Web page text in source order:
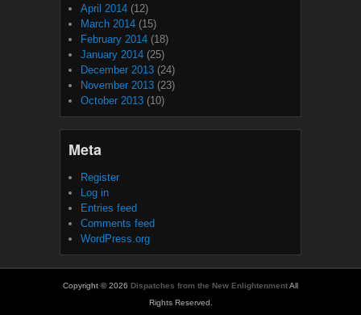
April 2014 (12)
March 2014 (15)
February 2014 (18)
January 2014 (25)
December 2013 (24)
November 2013 (23)
October 2013 (10)
Meta
Register
Log in
Entries feed
Comments feed
WordPress.org
Copyright © 2026 Dispatches from the New EnlightenmentAll
Rights Reserved.